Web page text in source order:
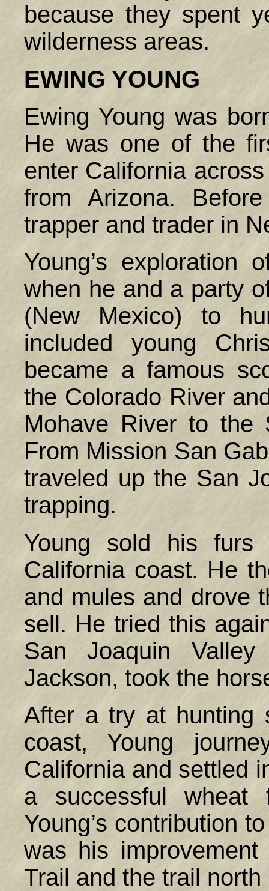
because they spent
wilderness areas.
EWING YOUNG
Ewing Young was
He was one of the
enter California
from Arizona.
trapper and trader in
Young’s exploration
when he and a party
(New Mexico) to
included young
became a famous
the Colorado River
Mohave River to the
From Mission San
traveled up the San
trapping.
Young sold his
California coast. He
and mules and drove
sell. He tried this
San Joaquin
Jackson, took the
After a try at hunting
coast, Young
California and settled
a successful
Young’s contribution
was his
Trail and the trail